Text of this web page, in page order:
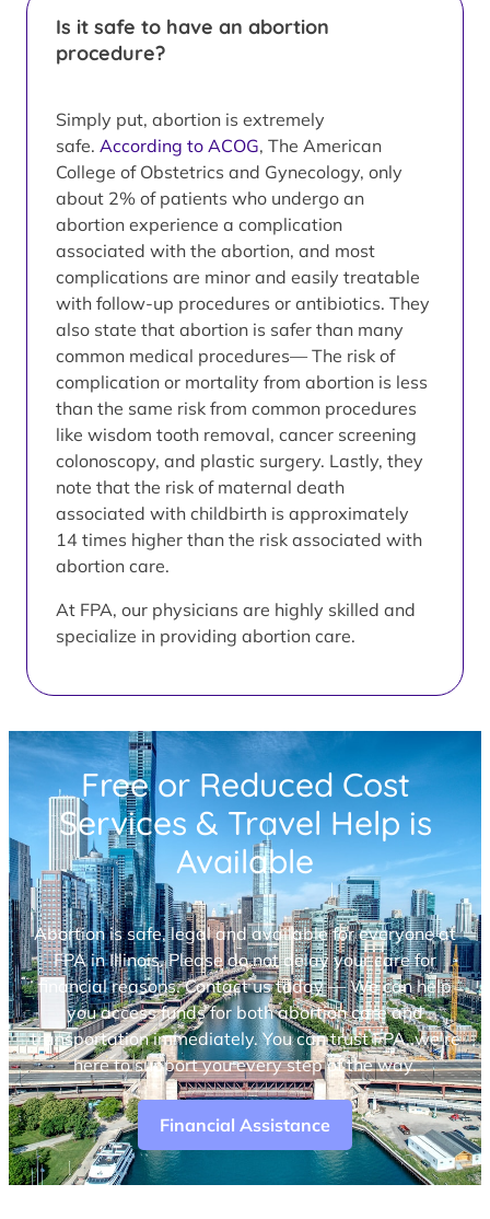
Is it safe to have an abortion
procedure?
Simply put, abortion is extremely
safe. According to ACOG, The American
College of Obstetrics and Gynecology, only
about 2% of patients who undergo an
abortion experience a complication
associated with the abortion, and most
complications are minor and easily treatable
with follow-up procedures or antibiotics. They
also state that abortion is safer than many
common medical procedures— The risk of
complication or mortality from abortion is less
than the same risk from common procedures
like wisdom tooth removal, cancer screening
colonoscopy, and plastic surgery. Lastly, they
note that the risk of maternal death
associated with childbirth is approximately
14 times higher than the risk associated with
abortion care.
At FPA, our physicians are highly skilled and
specialize in providing abortion care.
Free or Reduced Cost
Services & Travel Help is
Available
Abortion is safe, legal and available for everyone at
FPA in Illinois. Please do not delay your care for
financial reasons. Contact us today — We can help
you access funds for both abortion care and
transportation immediately. You can trust FPA, we’re
here to support you every step of the way.
Financial Assistance